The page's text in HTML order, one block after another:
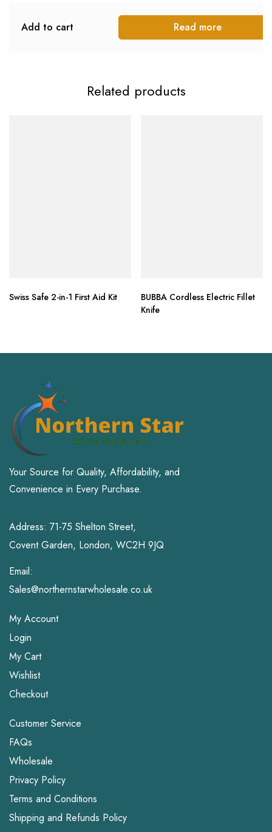
Add to cart Read more
Related products
Swiss Safe 2-in-1 First Aid Kit
BUBBA Cordless Electric Fillet
Knife
Your Source for Quality, Affordability, and
Convenience in Every Purchase.
Address: 71-75 Shelton Street,
Covent Garden, London, WC2H 9JQ
Email:
Sales@northernstarwholesale.co.uk
My Account
Login
My Cart
Wishlist
Checkout
Customer Service
FAQs
Wholesale
Privacy Policy
Terms and Conditions
Shipping and Refunds Policy